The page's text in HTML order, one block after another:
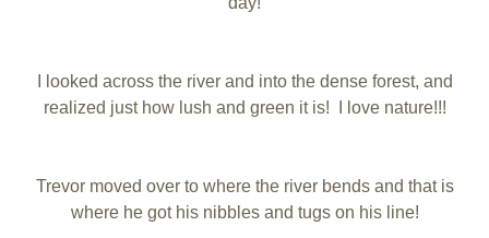
I looked across the river and into the dense forest, and
realized just how lush and green it is! I love nature!!!
Trevor moved over to where the river bends and that is
where he got his nibbles and tugs on his line!